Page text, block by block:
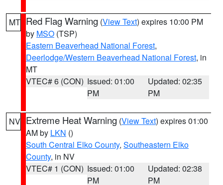
MT Red Flag Warning (View Text) expires 10:00 PM
by MSO (TSP)
Eastern Beaverhead National Forest,
Deerlodge/Western Beaverhead National Forest, in
MT
VTEC# 6 (CON) Issued: 01:00
PM
Updated: 02:35
PM
NV Extreme Heat Warning (View Text) expires 01:00
AM by LKN ()
South Central Elko County, Southeastern Elko
County, in NV
VTEC# 1 (CON) Issued: 01:00
PM
Updated: 02:38
PM